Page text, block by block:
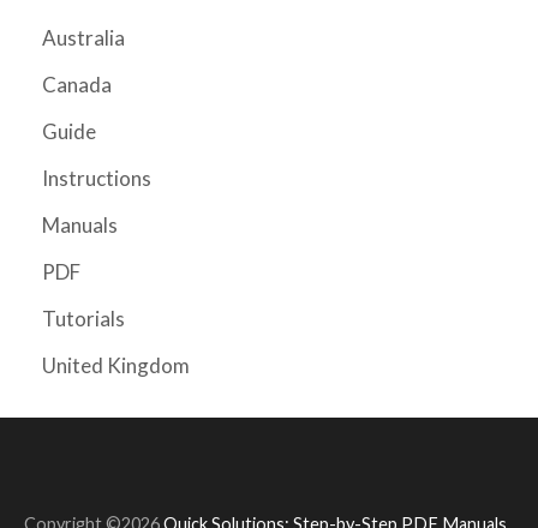
Australia
Canada
Guide
Instructions
Manuals
PDF
Tutorials
United Kingdom
Copyright ©2026Quick Solutions: Step-by-Step PDF Manuals